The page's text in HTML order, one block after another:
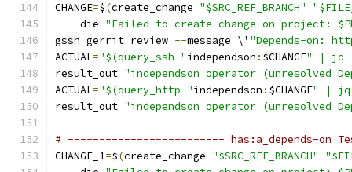
CHANGE=$(create_change "$SRC_REF_BRANCH"
    die
"Failed to create change on project:
gssh gerrit review --message \' "Depends-on:
ACTUAL="$(query_ssh "independson : $CHANGE" | jq
result_out "independson operator (unresolved
ACTUAL="$(query_http "independson : $CHANGE" | jq
result_out "independson operator (unresolved
# ------------------------- has:a_depends-
CHANGE_1=$(create_change "$SRC_REF_BRANCH"